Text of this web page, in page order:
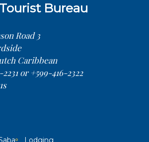
Bureau
Road 3
Caribbean
or +599-416-2322
Lodging